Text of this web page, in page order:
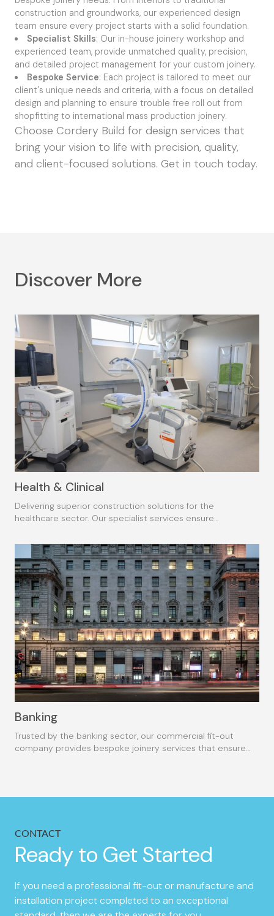
construction and groundworks, our experienced design
team ensure every project starts with a solid foundation.
Specialist Skills: Our in-house joinery workshop and
experienced team, provide unmatched quality, precision,
and detailed project management for your custom joinery.
Bespoke Service: Each project is tailored to meet our
client's unique needs and criteria, with a focus on detailed
design and planning to ensure trouble free roll out from
shopfitting to international mass production joinery.
Choose Cordery Build for design services that
bring your vision to life with precision, quality,
and client-focused solutions. Get in touch today.
Discover More
Health & Clinical
Delivering superior construction solutions for the
healthcare sector. Our specialist services ensure
Banking
Trusted by the banking sector, our commercial fit-out
company provides bespoke joinery services that ensure
CONTACT
Ready to Get Started
If you need a professional fit-out or manufacture and
installation project completed to an exceptional